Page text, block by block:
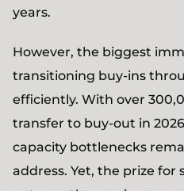
years.
However, the biggest
transitioning buy-ins
efficiently. With over
transfer to buy-out in
capacity bottlenecks
address. Yet, the prize for